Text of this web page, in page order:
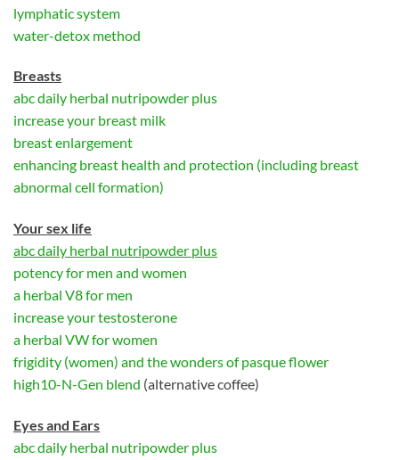
lymphatic system
water-detox method
Breasts
abc daily herbal nutripowder plus
increase your breast milk
breast enlargement
enhancing breast health and protection (including breast
abnormal cell formation)
Your sex life
abc daily herbal nutripowder plus
potency for men and women
a herbal V8 for men
increase your testosterone
a herbal VW for women
frigidity (women) and the wonders of pasque flower
high10-N-Gen blend (alternative coffee)
Eyes and Ears
abc daily herbal nutripowder plus